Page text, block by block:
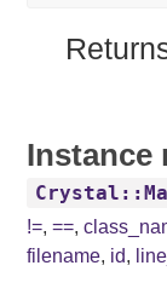
Instance
!=,==,
filename, id,